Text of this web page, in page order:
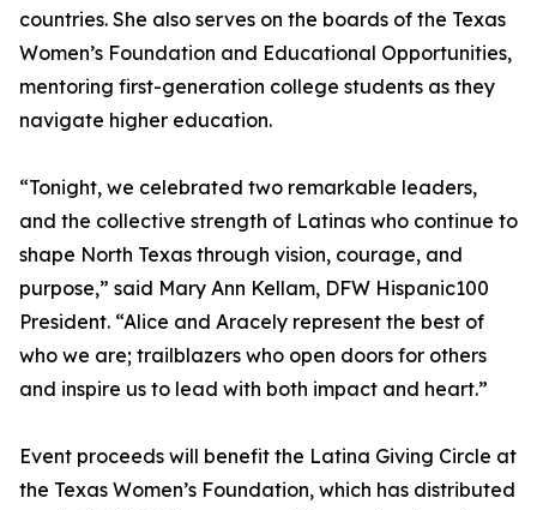
countries. She also serves on the boards of the Texas
Women’s Foundation and Educational Opportunities,
mentoring first-generation college students as they
navigate higher education.
“Tonight, we celebrated two remarkable leaders,
and the collective strength of Latinas who continue to
shape North Texas through vision, courage, and
purpose,” said Mary Ann Kellam, DFW Hispanic100
President. “Alice and Aracely represent the best of
who we are; trailblazers who open doors for others
and inspire us to lead with both impact and heart.”
Event proceeds will benefit the Latina Giving Circle at
the Texas Women’s Foundation, which has distributed